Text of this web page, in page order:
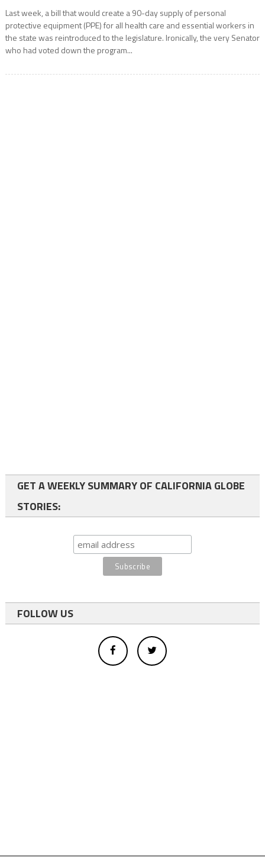
Last week, a bill that would create a 90-day supply of personal
protective equipment (PPE) for all health care and essential workers in
the state was reintroduced to the legislature. Ironically, the very Senator
who had voted down the program...
GET A WEEKLY SUMMARY OF CALIFORNIA GLOBE
STORIES:
FOLLOW US